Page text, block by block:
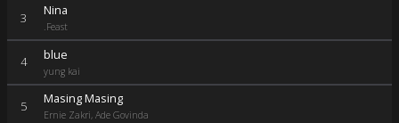
3 Nina
.Feast
4 blue
yung kai
5 Masing Masing
Ernie Zakri, Ade Govinda